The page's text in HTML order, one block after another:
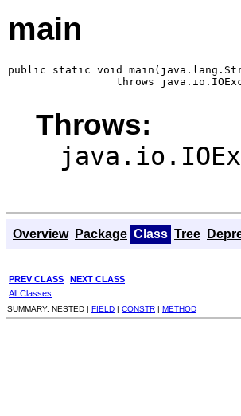
main
public static void
throws
Throws:
Overview Package Class Tree
PREV CLASS NEXT CLASS
All Classes
SUMMARY: NESTED | FIELD | CONSTR | METHOD